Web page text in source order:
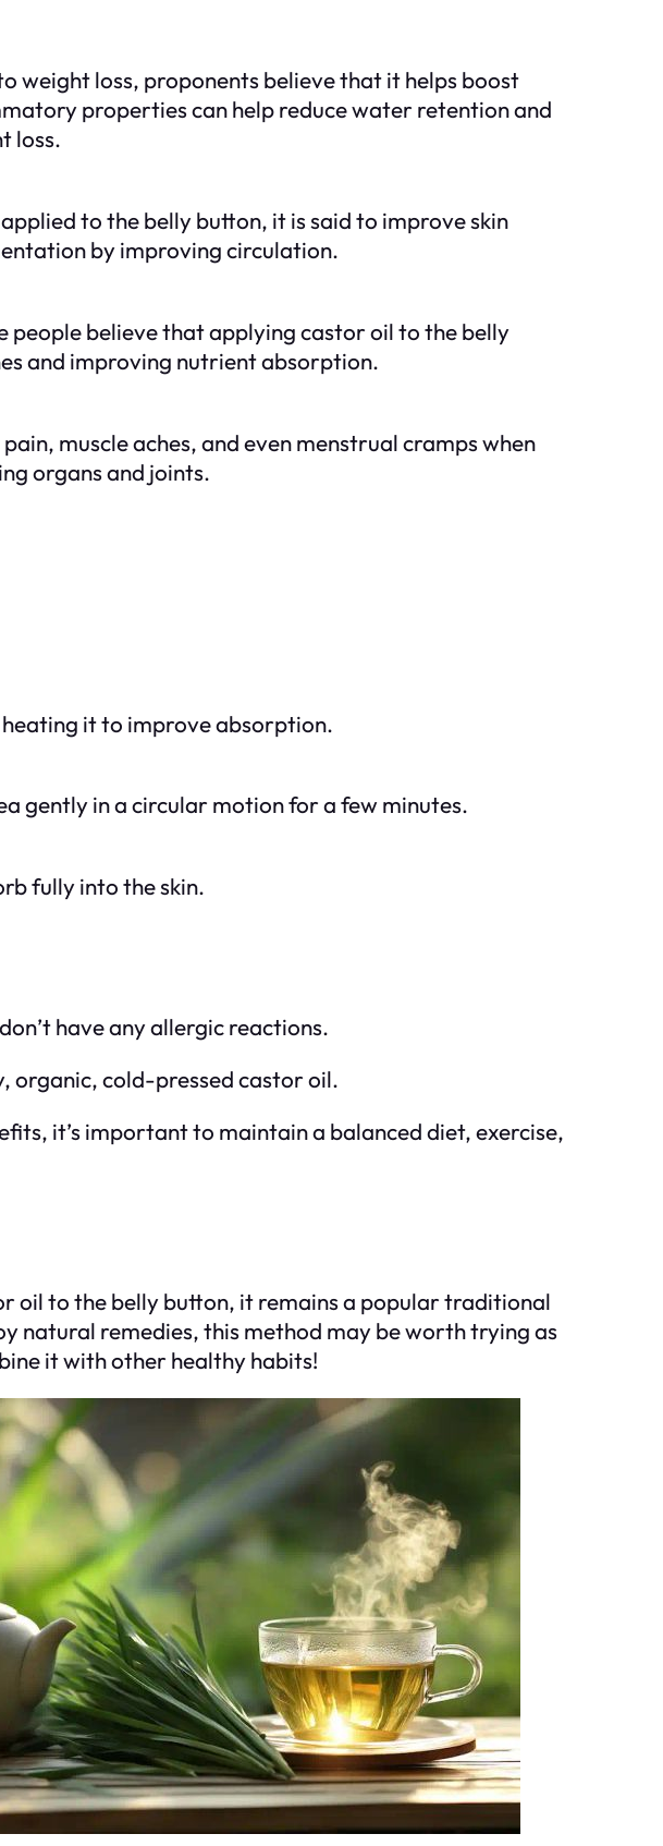
weight loss, proponents believe that it helps boost
properties can help reduce water retention and
loss.
to the belly button, it is said to improve skin
by improving circulation.
people believe that applying castor oil to the belly
and improving nutrient absorption.
muscle aches, and even menstrual cramps when
organs and joints.
it to improve absorption.
gently in a circular motion for a few minutes.
fully into the skin.
have any allergic reactions.
organic, cold-pressed castor oil.
it’s important to maintain a balanced diet, exercise,
oil to the belly button, it remains a popular traditional
natural remedies, this method may be worth trying as
it with other healthy habits!